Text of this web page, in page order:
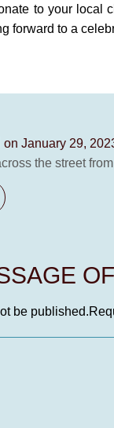
to your local
forward to a
on January 29,
the street
be published.